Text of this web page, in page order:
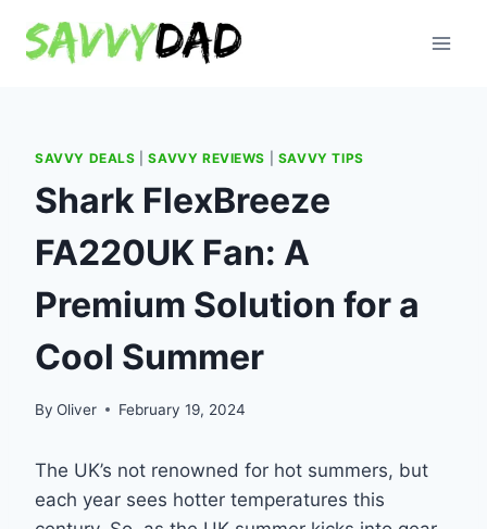
SAVVY DEALS |SAVVY REVIEWS SAVVY TIPS
Shark FlexBreeze
FA220UK Fan: A
Premium Solution for a
Cool Summer
By Oliver February 19, 2024
The UK’s not renowned for hot summers, but
each year sees hotter temperatures this